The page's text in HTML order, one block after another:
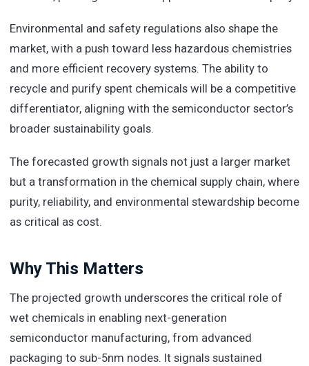
Environmental and safety regulations also shape the
market, with a push toward less hazardous chemistries
and more efficient recovery systems. The ability to
recycle and purify spent chemicals will be a competitive
differentiator, aligning with the semiconductor sector’s
broader sustainability goals.
The forecasted growth signals not just a larger market
but a transformation in the chemical supply chain, where
purity, reliability, and environmental stewardship become
as critical as cost.
Why This Matters
The projected growth underscores the critical role of
wet chemicals in enabling next-generation
semiconductor manufacturing, from advanced
packaging to sub-5nm nodes. It signals sustained